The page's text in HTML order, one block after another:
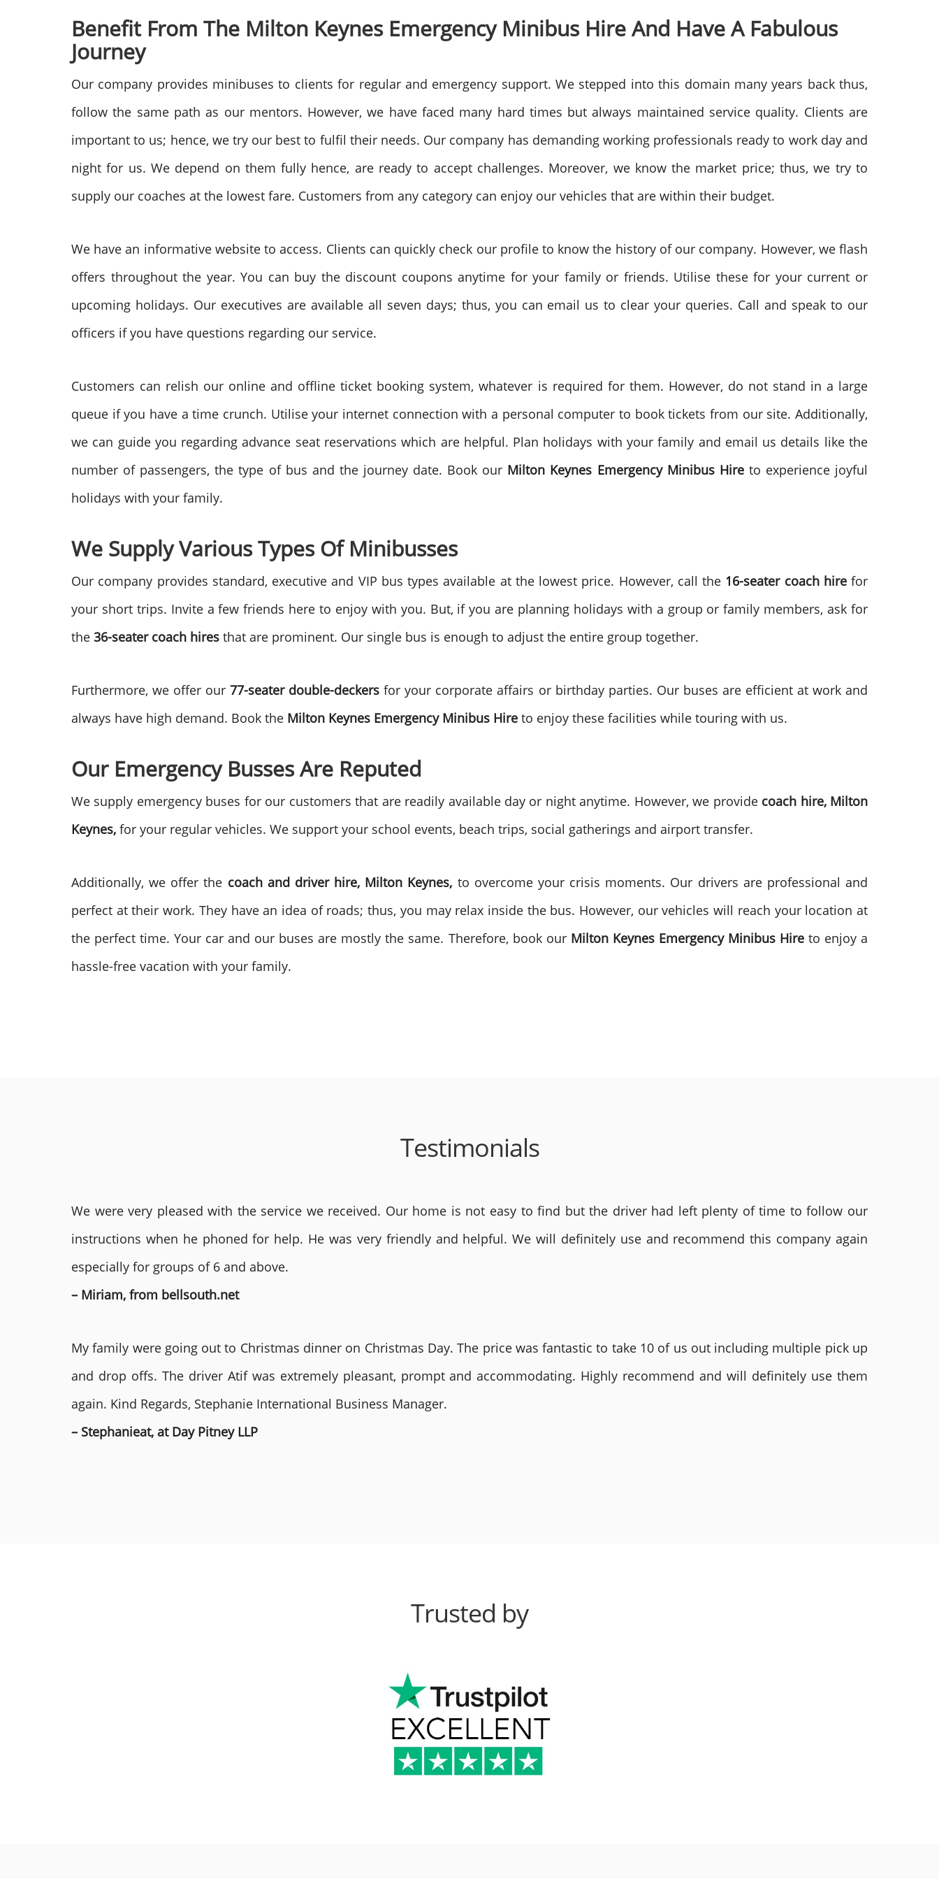
Benefit From The Milton Keynes Emergency Minibus Hire And Have A Fabulous
Journey
Our company provides minibuses to clients for regular and emergency support. We stepped into this domain many years back thus,
follow the same path as our mentors. However, we have faced many hard times but always maintained service quality. Clients are
important to us; hence, we try our best to fulfil their needs. Our company has demanding working professionals ready to work day and
night for us. We depend on them fully hence, are ready to accept challenges. Moreover, we know the market price; thus, we try to
supply our coaches at the lowest fare. Customers from any category can enjoy our vehicles that are within their budget.
We have an informative website to access. Clients can quickly check our profile to know the history of our company. However, we flash
offers throughout the year. You can buy the discount coupons anytime for your family or friends. Utilise these for your current or
upcoming holidays. Our executives are available all seven days; thus, you can email us to clear your queries. Call and speak to our
officers if you have questions regarding our service.
Customers can relish our online and offline ticket booking system, whatever is required for them. However, do not stand in a large
queue if you have a time crunch. Utilise your internet connection with a personal computer to book tickets from our site. Additionally,
we can guide you regarding advance seat reservations which are helpful. Plan holidays with your family and email us details like the
number of passengers, the type of bus and the journey date. Book our Milton Keynes Emergency Minibus Hire to experience joyful
holidays with your family.
We Supply Various Types Of Minibusses
Our company provides standard, executive and VIP bus types available at the lowest price. However, call the 16-seater coach hire for
your short trips. Invite a few friends here to enjoy with you. But, if you are planning holidays with a group or family members, ask for
the 36-seater coach hires that are prominent. Our single bus is enough to adjust the entire group together.
Furthermore, we offer our77-seater double-deckersfor your corporate affairs or birthday parties. Our buses are efficient at work and
always have high demand. Book the Milton Keynes Emergency Minibus Hire to enjoy these facilities while touring with us.
Our Emergency Busses Are Reputed
We supply emergency buses for our customers that are readily available day or night anytime. However, we provide coach hire, Milton
Keynes, for your regular vehicles. We support your school events, beach trips, social gatherings and airport transfer.
Additionally, we offer the coach and driver hire, Milton Keynes, to overcome your crisis moments. Our drivers are professional and
perfect at their work. They have an idea of roads; thus, you may relax inside the bus. However, our vehicles will reach your location at
the perfect time. Your car and our buses are mostly the same. Therefore, book our Milton Keynes Emergency Minibus Hire to enjoy a
hassle-free vacation with your family.
Testimonials
We were very pleased with the service we received. Our home is not easy to find but the driver had left plenty of time to follow our
instructions when he phoned for help. He was very friendly and helpful. We will definitely use and recommend this company again
especially for groups of 6 and above.
– Miriam, from bellsouth.net
My family were going out to Christmas dinner on Christmas Day. The price was fantastic to take 10 of us out including multiple pick up
and drop offs. The driver Atif was extremely pleasant, prompt and accommodating. Highly recommend and will definitely use them
again. Kind Regards, Stephanie International Business Manager.
– Stephanieat, at Day Pitney LLP
Trusted by